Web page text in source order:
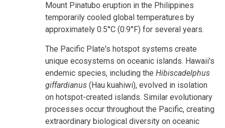
Mount Pinatubo eruption in the Philippines
temporarily cooled global temperatures by
approximately 0.5°C (0.9°F) for several years.
The Pacific Plate's hotspot systems create
unique ecosystems on oceanic islands. Hawaii's
endemic species, including the Hibiscadelphus
giffardianus (Hau kuahiwi), evolved in isolation
on hotspot-created islands. Similar evolutionary
processes occur throughout the Pacific, creating
extraordinary biological diversity on oceanic